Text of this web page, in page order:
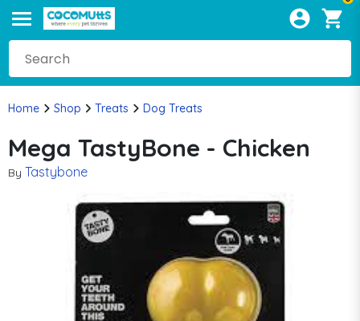
Home Shop Treats Dog Treats
Mega TastyBone - Chicken
By Tastybone